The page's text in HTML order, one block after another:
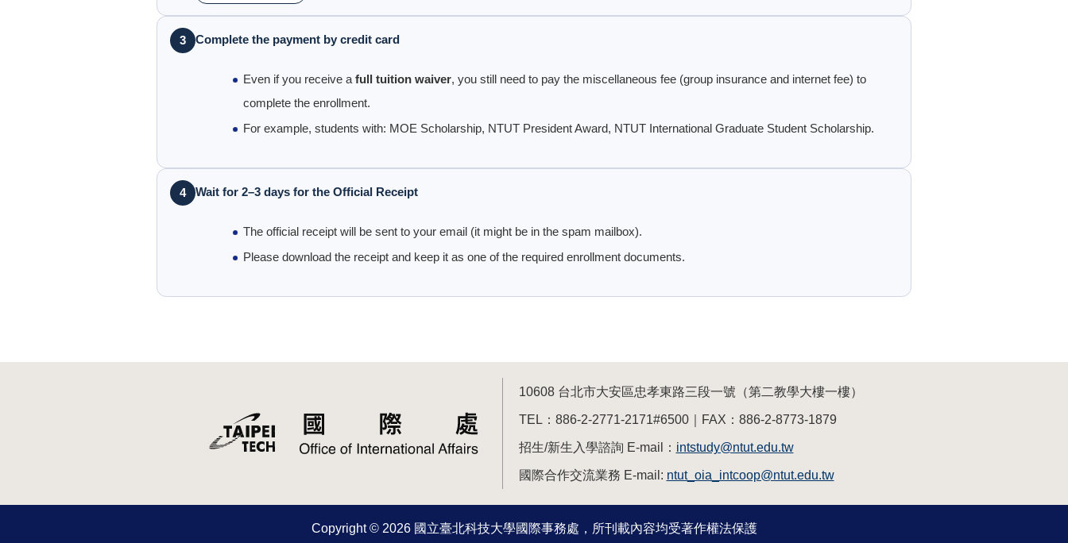
3 Complete the payment by credit card
Even if you receive a full tuition waiver, you still need to pay the miscellaneous fee (group insurance and internet fee) to
complete the enrollment.
For example, students with: MOE Scholarship, NTUT President Award, NTUT International Graduate Student Scholarship.
4 Wait for 2–3 days for the Official Receipt
The official receipt will be sent to your email (it might be in the spam mailbox).
Please download the receipt and keep it as one of the required enrollment documents.
10608 台北市大安區忠孝東路三段一號（第二教學大樓一樓）
TEL：886-2-2771-2171#6500｜FAX：886-2-8773-1879
招生/新生入學諮詢 E-mail： intstudy@ntut.edu.tw
國際合作交流業務 E-mail: ntut_oia_intcoop@ntut.edu.tw
Copyright © 2026 國立臺北科技大學國際事務處，所刊載內容均受著作權法保護